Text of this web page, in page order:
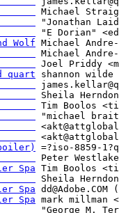
Wolf
quart
Spa
Spa
Spa